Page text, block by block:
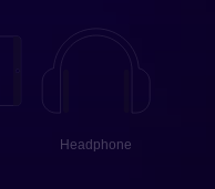
Headphone